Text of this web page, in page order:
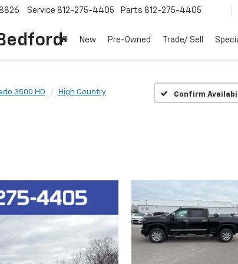
Service 812-275-4405 Parts 812-275-4405
New Pre-Owned Trade/ Sell
3500 HD High Country Confirm